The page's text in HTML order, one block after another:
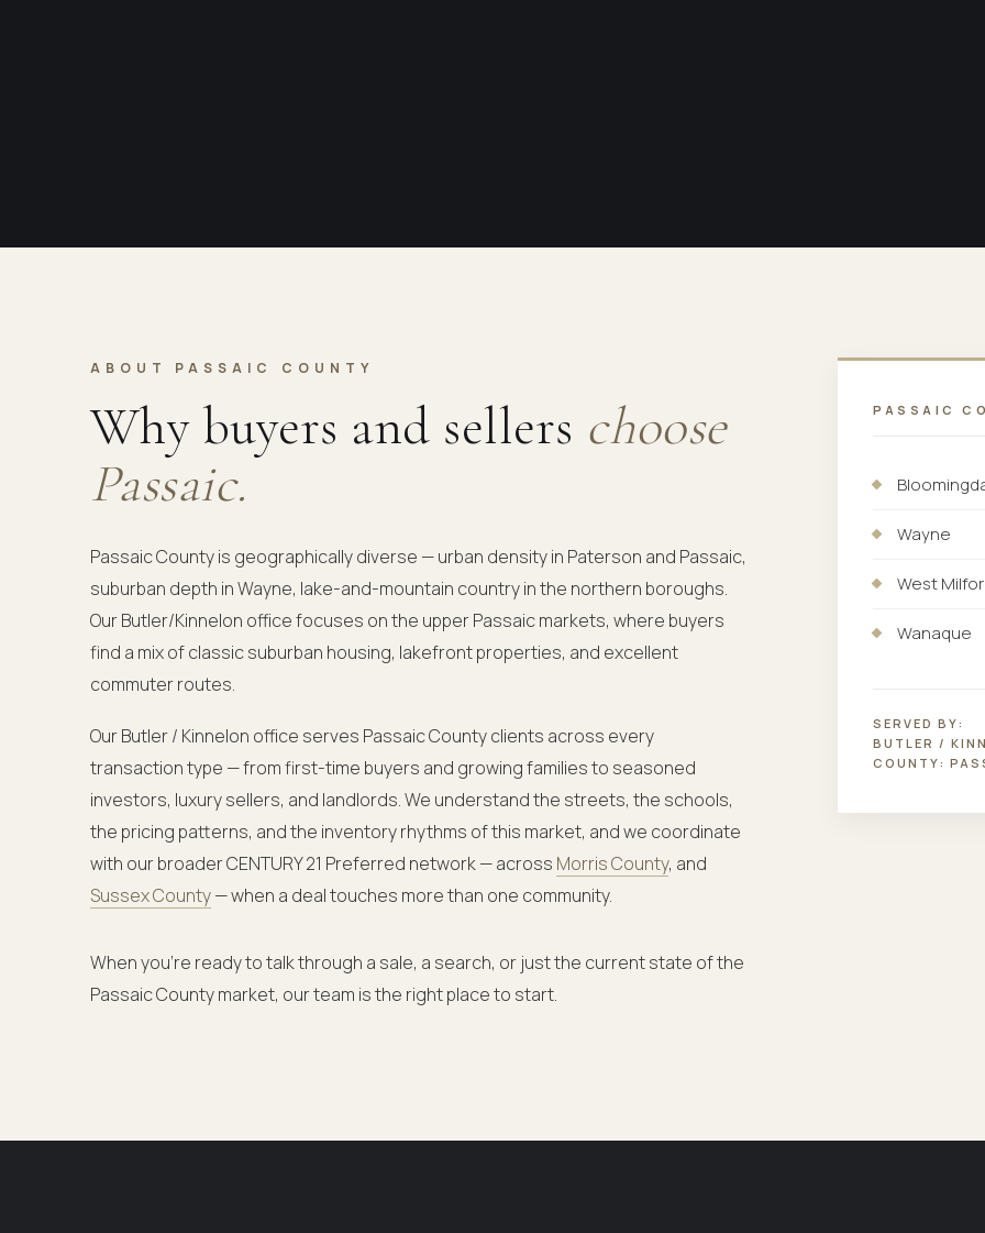
ABOUT PASSAIC COUNTY
Why buyers and sellers choose
Passaic.
Passaic County is geographically diverse — urban density in Paterson and Passaic,
suburban depth in Wayne, lake-and-mountain country in the northern boroughs.
Our Butler/Kinnelon office focuses on the upper Passaic markets, where buyers
find a mix of classic suburban housing, lakefront properties, and excellent
commuter routes.
Our Butler / Kinnelon office serves Passaic County clients across every
transaction type — from first-time buyers and growing families to seasoned
investors, luxury sellers, and landlords. We understand the streets, the schools,
the pricing patterns, and the inventory rhythms of this market, and we coordinate
with our broader CENTURY 21 Preferred network — across Morris County, and
Sussex County— when a deal touches more than one community.
When you're ready to talk through a sale, a search, or just the current state of the
Passaic County market, our team is the right place to start.
PASSAIC
Wayne
West
Wanaque
SERVED BY:
BUTLER /
COUNTY: